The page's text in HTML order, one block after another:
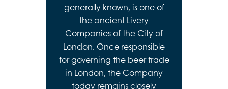
generally known, is one of
the ancient Livery
Companies of the City of
London. Once responsible
for governing the beer trade
in London, the Company
today remains closely